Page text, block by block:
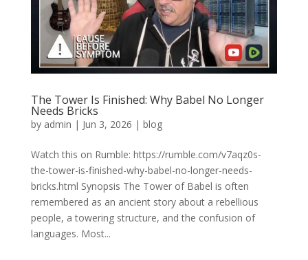
The Tower Is Finished: Why Babel No Longer
Needs Bricks
by admin | Jun 3, 2026 | blog
Watch this on Rumble: https://rumble.com/v7aqz0s-
the-tower-is-finished-why-babel-no-longer-needs-
bricks.html Synopsis The Tower of Babel is often
remembered as an ancient story about a rebellious
people, a towering structure, and the confusion of
languages. Most...